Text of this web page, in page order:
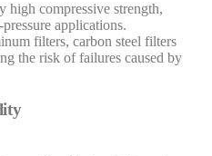
high compressive strength,
applications.
filters, carbon steel filters
the risk of failures caused by